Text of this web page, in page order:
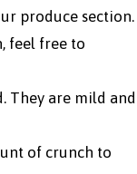
produce section.
feel free to
They are mild and
of crunch to